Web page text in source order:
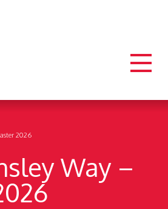
2026
Way –